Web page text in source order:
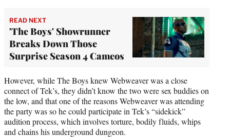
READ NEXT
'The Boys' Showrunner
Breaks Down Those
Surprise Season 4 Cameos
However, while The Boys knew Webweaver was a close
connect of Tek’s, they didn’t know the two were sex buddies on
the low, and that one of the reasons Webweaver was attending
the party was so he could participate in Tek’s “sidekick”
audition process, which involves torture, bodily fluids, whips
and chains his underground dungeon.